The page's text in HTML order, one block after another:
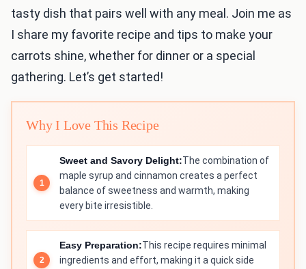
tasty dish that pairs well with any meal. Join me as
I share my favorite recipe and tips to make your
carrots shine, whether for dinner or a special
gathering. Let’s get started!
Why I Love This Recipe
Sweet and Savory Delight:The combination of
maple syrup and cinnamon creates a perfect
balance of sweetness and warmth, making
every bite irresistible.
Easy Preparation:This recipe requires minimal
ingredients and effort, making it a quick side